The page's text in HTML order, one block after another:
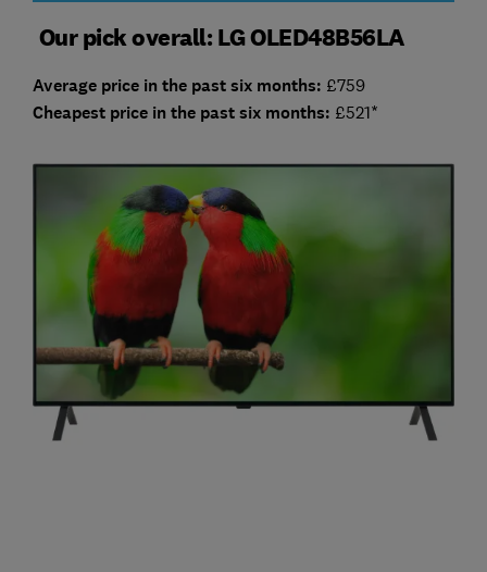
Our pick overall: LG OLED48B56LA
Average price in the past six months: £759
Cheapest price in the past six months: £521*